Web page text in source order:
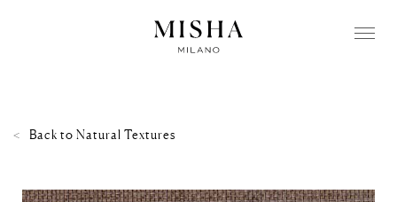
Back to Natural Textures